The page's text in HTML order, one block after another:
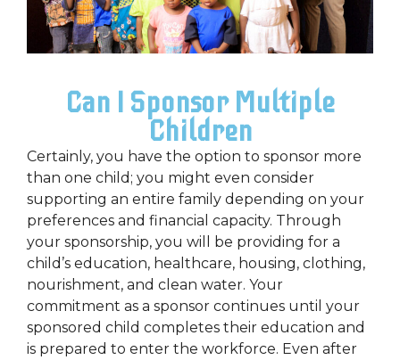
Can I Sponsor Multiple
Children
Certainly, you have the option to sponsor more
than one child; you might even consider
supporting an entire family depending on your
preferences and financial capacity. Through
your sponsorship, you will be providing for a
child’s education, healthcare, housing, clothing,
nourishment, and clean water. Your
commitment as a sponsor continues until your
sponsored child completes their education and
is prepared to enter the workforce. Even after